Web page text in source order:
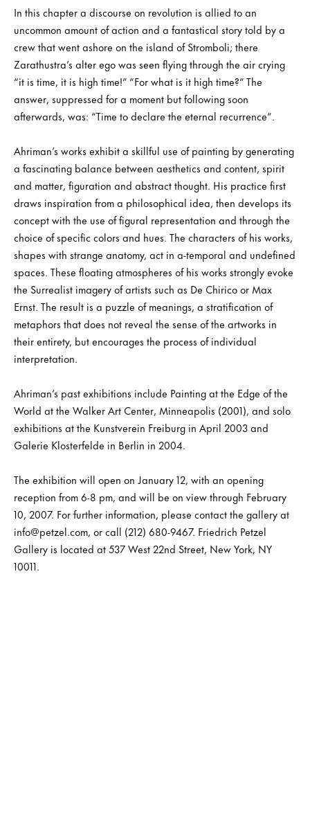
In this chapter a discourse on revolution is allied to an
uncommon amount of action and a fantastical story told by a
crew that went ashore on the island of Stromboli; there
Zarathustra’s alter ego was seen flying through the air crying
“it is time, it is high time!” “For what is it high time?” The
answer, suppressed for a moment but following soon
afterwards, was: “Time to declare the eternal recurrence”.
Ahriman’s works exhibit a skillful use of painting by generating
a fascinating balance between aesthetics and content, spirit
and matter, figuration and abstract thought. His practice first
draws inspiration from a philosophical idea, then develops its
concept with the use of figural representation and through the
choice of specific colors and hues. The characters of his works,
shapes with strange anatomy, act in a-temporal and undefined
spaces. These floating atmospheres of his works strongly evoke
the Surrealist imagery of artists such as De Chirico or Max
Ernst. The result is a puzzle of meanings, a stratification of
metaphors that does not reveal the sense of the artworks in
their entirety, but encourages the process of individual
interpretation.
Ahriman’s past exhibitions include Painting at the Edge of the
World at the Walker Art Center, Minneapolis (2001), and solo
exhibitions at the Kunstverein Freiburg in April 2003 and
Galerie Klosterfelde in Berlin in 2004.
The exhibition will open on January 12, with an opening
reception from 6-8 pm, and will be on view through February
10, 2007. For further information, please contact the gallery at
info@petzel.com, or call (212) 680-9467. Friedrich Petzel
Gallery is located at 537 West 22nd Street, New York, NY
10011.